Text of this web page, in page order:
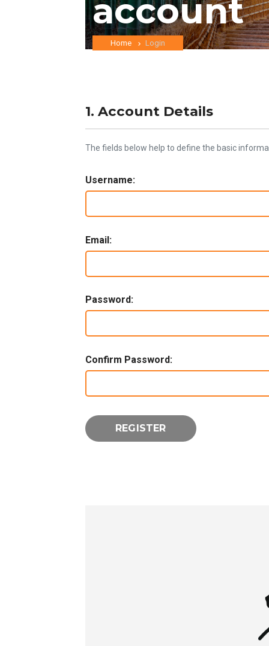
account
Home Login
1. Account Details
The fields below help to define the basic
Username:
Email:
Password:
Confirm Password: